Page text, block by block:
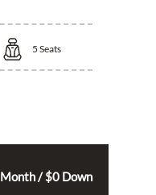
5 Seats
Month / $0 Down